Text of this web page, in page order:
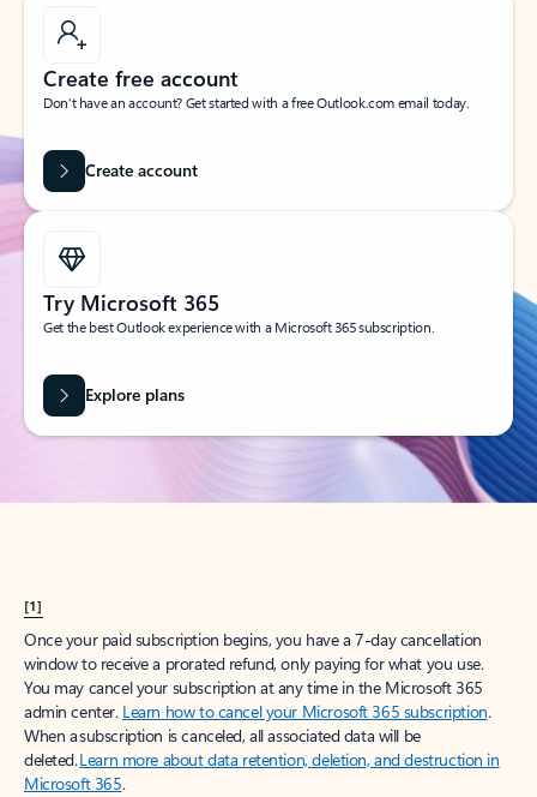
Create free account
Don’t have an account? Get started with a free Outlook.com email today.
Create account
Try Microsoft 365
Get the best Outlook experience with a Microsoft 365 subscription.
Explore plans
[1]
Once your paid subscription begins, you have a 7-day cancellation
window to receive a prorated refund, only paying for what you use.
You may cancel your subscription at any time in the Microsoft 365
admin center. Learn how to cancel your Microsoft 365 subscription.
When a subscription is canceled, all associated data will be
deleted.Learn more about data retention, deletion, and destruction in
Microsoft 365.